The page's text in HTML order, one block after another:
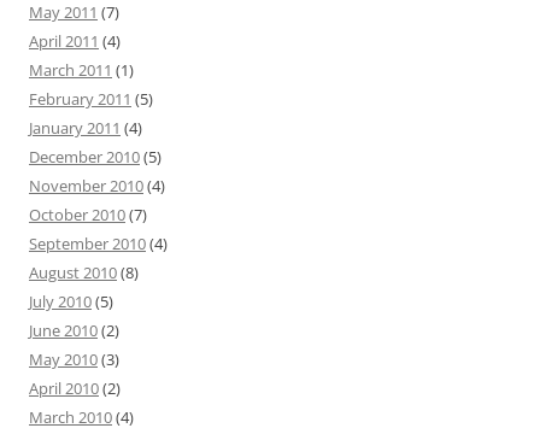
May 2011 (7)
April 2011 (4)
March 2011 (1)
February 2011 (5)
January 2011 (4)
December 2010(5)
November 2010(4)
October 2010(7)
September 2010(4)
August 2010(8)
July 2010(5)
June 2010(2)
May 2010(3)
April 2010(2)
March 2010(4)